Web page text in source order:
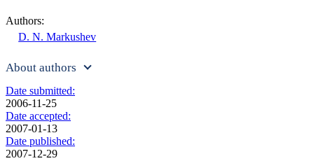
Authors:
D. N. Markushev
About authors
Date submitted:
2006-11-25
Date accepted:
2007-01-13
Date published:
2007-12-29